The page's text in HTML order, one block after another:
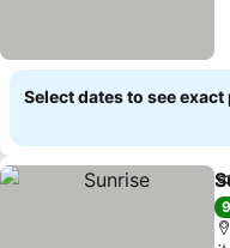
Select dates to see